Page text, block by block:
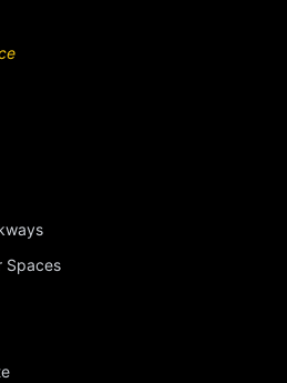
Spaces